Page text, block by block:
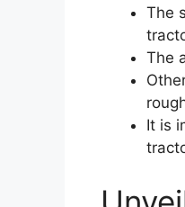
The
The
It is